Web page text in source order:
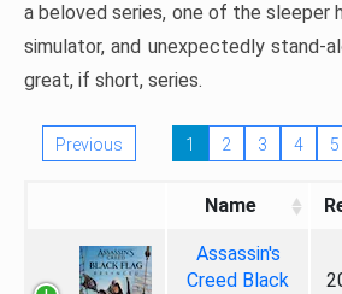
a beloved series, one of the sleeper
simulator, and unexpectedly stand-
great, if short, series.
Previous 1 2 3 4 5
Name
Assassin's
Creed Black